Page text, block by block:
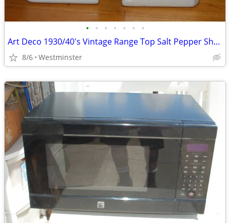
• • • • • • •
Art Deco 1930/40's Vintage Range Top Salt Pepper Shakers
8/6 Westminster